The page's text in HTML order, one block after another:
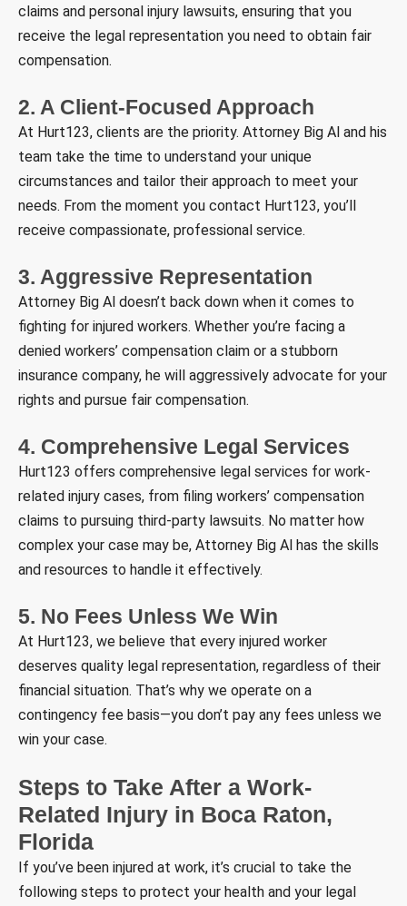
claims and personal injury lawsuits, ensuring that you
receive the legal representation you need to obtain fair
compensation.
2. A Client-Focused Approach
At Hurt123, clients are the priority. Attorney Big Al and his
team take the time to understand your unique
circumstances and tailor their approach to meet your
needs. From the moment you contact Hurt123, you’ll
receive compassionate, professional service.
3. Aggressive Representation
Attorney Big Al doesn’t back down when it comes to
fighting for injured workers. Whether you’re facing a
denied workers’ compensation claim or a stubborn
insurance company, he will aggressively advocate for your
rights and pursue fair compensation.
4. Comprehensive Legal Services
Hurt123 offers comprehensive legal services for work-
related injury cases, from filing workers’ compensation
claims to pursuing third-party lawsuits. No matter how
complex your case may be, Attorney Big Al has the skills
and resources to handle it effectively.
5. No Fees Unless We Win
At Hurt123, we believe that every injured worker
deserves quality legal representation, regardless of their
financial situation. That’s why we operate on a
contingency fee basis—you don’t pay any fees unless we
win your case.
Steps to Take After a Work-
Related Injury in Boca Raton,
Florida
If you’ve been injured at work, it’s crucial to take the
following steps to protect your health and your legal